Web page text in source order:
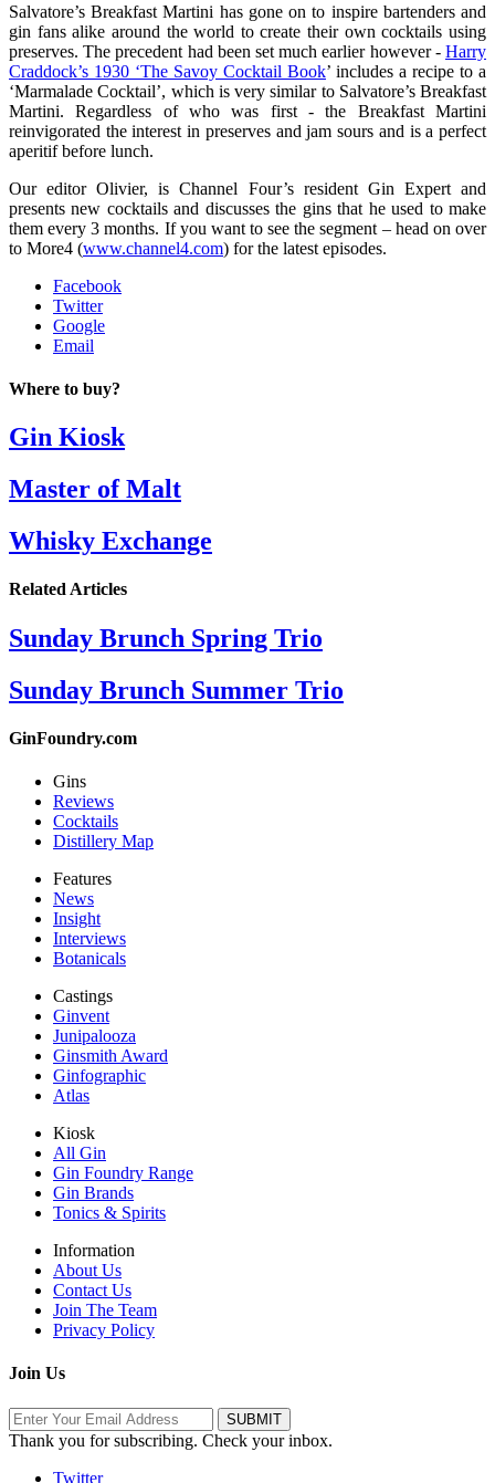
Salvatore’s Breakfast Martini has gone on to inspire bartenders and
gin fans alike around the world to create their own cocktails using
preserves. The precedent had been set much earlier however - Harry
Craddock’s 1930 ‘The Savoy Cocktail Book’ includes a recipe to a
‘Marmalade Cocktail’, which is very similar to Salvatore’s Breakfast
Martini. Regardless of who was first - the Breakfast Martini
reinvigorated the interest in preserves and jam sours and is a perfect
aperitif before lunch.
Our editor Olivier, is Channel Four’s resident Gin Expert and
presents new cocktails and discusses the gins that he used to make
them every 3 months. If you want to see the segment – head on over
to More4 (www.channel4.com) for the latest episodes.
Facebook
Twitter
Google
Email
Where to buy?
Gin Kiosk
Master of Malt
Whisky Exchange
Related Articles
Sunday Brunch Spring Trio
Sunday Brunch Summer Trio
GinFoundry.com
Gins
Reviews
Cocktails
Distillery Map
Features
News
Insight
Interviews
Botanicals
Castings
Ginvent
Junipalooza
Ginsmith Award
Ginfographic
Atlas
Kiosk
All Gin
Gin Foundry Range
Gin Brands
Tonics & Spirits
Information
About Us
Contact Us
Join The Team
Privacy Policy
Join Us
Thank you for subscribing. Check your inbox.
Twitter